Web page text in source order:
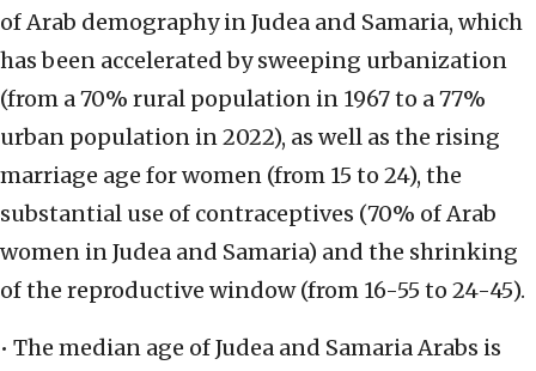
of Arab demography in Judea and Samaria, which
has been accelerated by sweeping urbanization
(from a 70% rural population in 1967 to a 77%
urban population in 2022), as well as the rising
marriage age for women (from 15 to 24), the
substantial use of contraceptives (70% of Arab
women in Judea and Samaria) and the shrinking
of the reproductive window (from 16-55 to 24-45).
• The median age of Judea and Samaria Arabs is